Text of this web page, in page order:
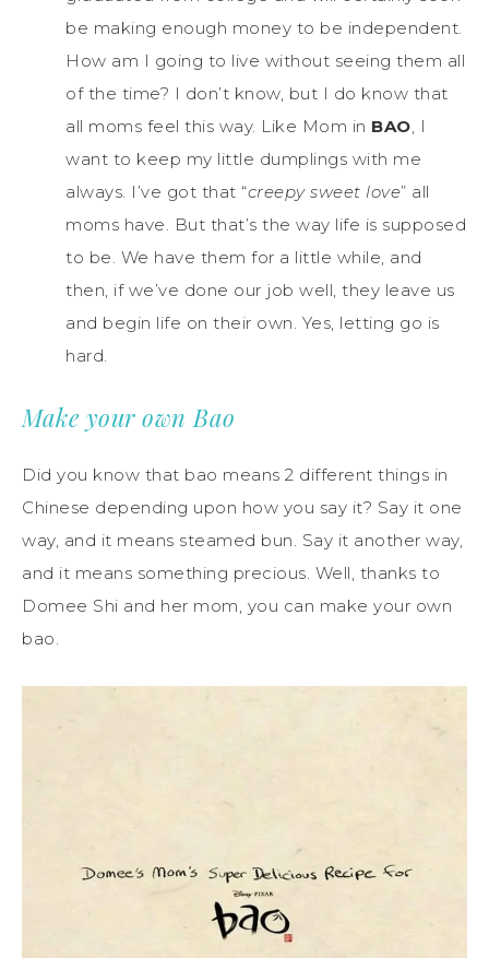
be making enough money to be independent.
How am I going to live without seeing them all
of the time? I don’t know, but I do know that
all moms feel this way. Like Mom in BAO, I
want to keep my little dumplings with me
always. I’ve got that “creepy sweet love” all
moms have. But that’s the way life is supposed
to be. We have them for a little while, and
then, if we’ve done our job well, they leave us
and begin life on their own. Yes, letting go is
hard.
Make your own Bao
Did you know that bao means 2 different things in
Chinese depending upon how you say it? Say it one
way, and it means steamed bun. Say it another way,
and it means something precious. Well, thanks to
Domee Shi and her mom, you can make your own
bao.